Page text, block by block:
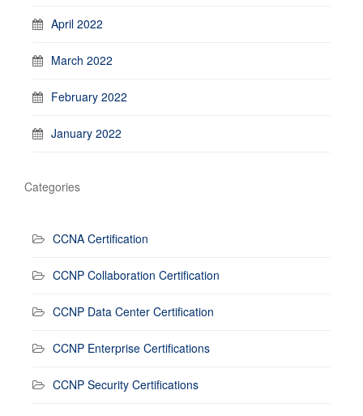
April 2022
March 2022
February 2022
January 2022
Categories
CCNA Certification
CCNP Collaboration Certification
CCNP Data Center Certification
CCNP Enterprise Certifications
CCNP Security Certifications